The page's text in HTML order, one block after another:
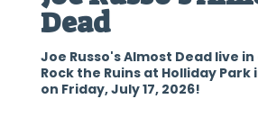
Dead
Joe Russo's Almost Dead live
Rock the Ruins at Holliday
on Friday, July 17, 2026!